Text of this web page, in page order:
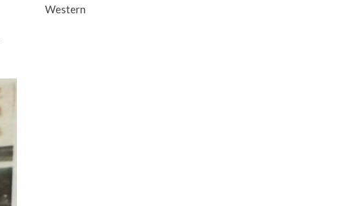
Western